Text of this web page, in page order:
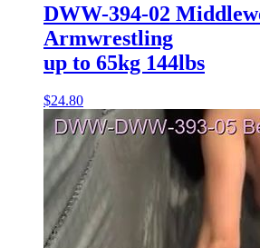
DWW-394-02
Armwrestling
up to 65kg 144lbs
$24.80